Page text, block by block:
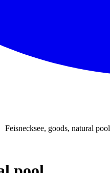
Feisnecksee, goods, natural pool